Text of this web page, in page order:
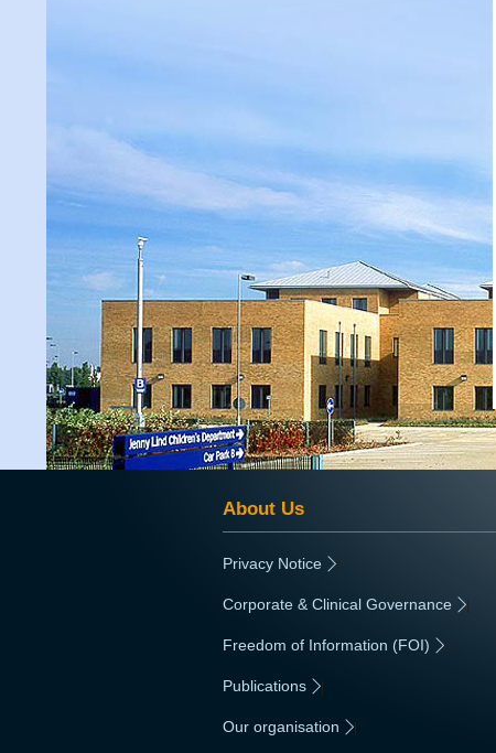
About Us
Privacy Notice
Corporate & Clinical Governance
Freedom of Information (FOI)
Publications
Our organisation